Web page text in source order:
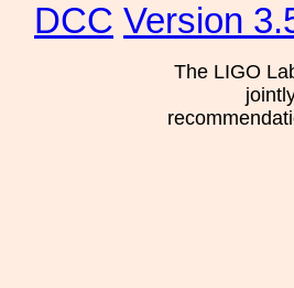
DCC Version
The LIGO